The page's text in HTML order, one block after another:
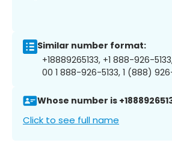
Similar number format:
+18889265133, +1 888-926-
00 1 888-926-5133, 1 (888)
Whose number is
Click to see full name